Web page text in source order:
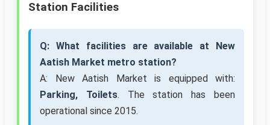
Station Facilities
Q: What facilities are available at New
Aatish Market metro station?
A: New Aatish Market is equipped with:
Parking, Toilets. The station has been
operational since 2015.